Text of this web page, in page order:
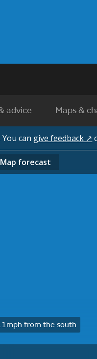
advice Maps &
can give feedback ↗
Map forecast
from the south